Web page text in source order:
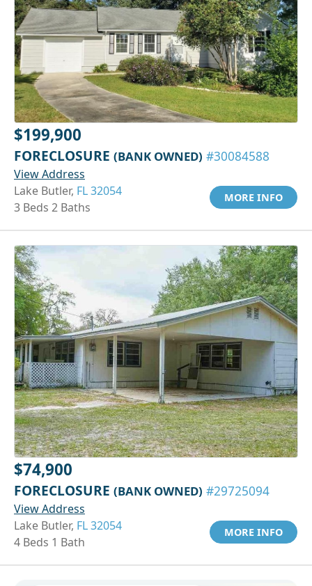
$199,900
FORECLOSURE (BANK OWNED) #30084588
View Address
Lake Butler, FL 32054
3 Beds 2 Baths
MORE INFO
$74,900
FORECLOSURE (BANK OWNED) #29725094
View Address
Lake Butler, FL 32054
4 Beds 1 Bath
MORE INFO